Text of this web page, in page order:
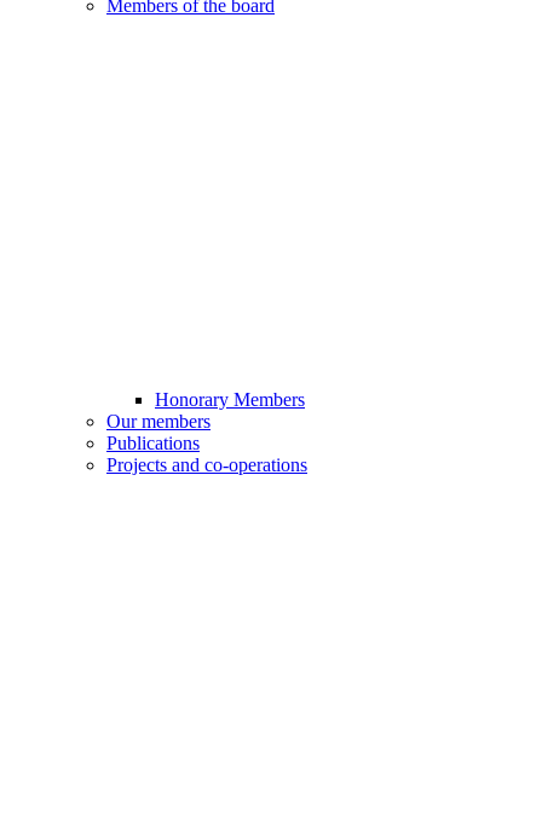
Members of the board
Honorary Members
Our members
Publications
Projects and co-operations